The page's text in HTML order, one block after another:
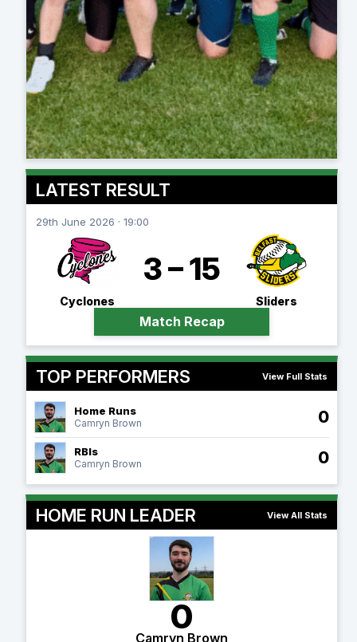
LATEST RESULT
29th June 2026 · 19:00
Cyclones
3 – 15
Sliders
Match Recap
TOP PERFORMERS View Full Stats
Home Runs
Camryn Brown 0
RBIs
Camryn Brown 0
HOME RUN LEADER View All Stats
0
Camryn Brown